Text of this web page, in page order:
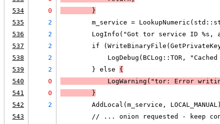
534
0
        }
535
2
m_service =
536
2
LogInfo("Got tor service ID %s,
537
2
if
538
2
LogDebug(BCLog::TOR,
539
2
        } else
{
540
0 LogWarning ("tor: Error
541
0
        }
542
2
AddLocal(m_service,
543
// ... onion requested - keep